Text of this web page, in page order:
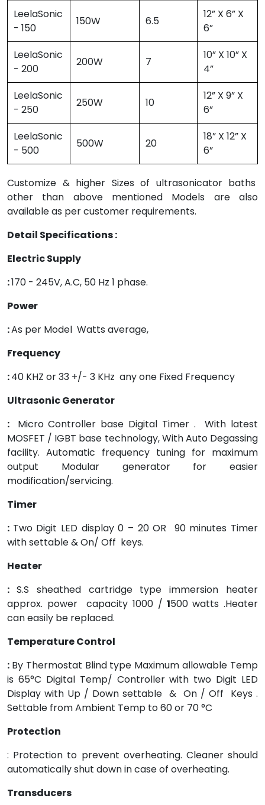
LeelaSonic
- 150
150W 6.5
12” X 6” X
6”
LeelaSonic
- 200
200W 7
10” X 10” X
4”
LeelaSonic
- 250
250W 10
12” X 9” X
6”
LeelaSonic
- 500
500W 20
18” X 12” X
6”
Customize & higher Sizes of ultrasonicator baths
other than above mentioned Models are also
available as per customer requirements.
Detail Specifications :
Electric Supply
:170 - 245V, A.C, 50 Hz 1 phase.
Power
:As per Model Watts average,
Frequency
:40 KHZ or 33 +/- 3 KHz any one Fixed Frequency
Ultrasonic Generator
: Micro Controller base Digital Timer . With latest
MOSFET / IGBT base technology, With Auto Degassing
facility. Automatic frequency tuning for maximum
output Modular generator for easier
modification/servicing.
Timer
: Two Digit LED display 0 – 20 OR 90 minutes Timer
with settable & On/ Off keys.
Heater
: S.S sheathed cartridge type immersion heater
approx. power capacity 1000 / 1500 watts .Heater
can easily be replaced.
Temperature Control
: By Thermostat Blind type Maximum allowable Temp
is 65°C Digital Temp/ Controller with two Digit LED
Display with Up / Down settable & On / Off Keys .
Settable from Ambient Temp to 60 or 70 °C
Protection
: Protection to prevent overheating. Cleaner should
automatically shut down in case of overheating.
Transducers